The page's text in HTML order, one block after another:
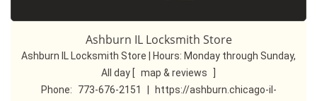
Ashburn IL Locksmith Store
Ashburn IL Locksmith Store | Hours: Monday through Sunday,
All day [ map & reviews
Phone:
773-676-2151
https://ashburn.chicago-il-